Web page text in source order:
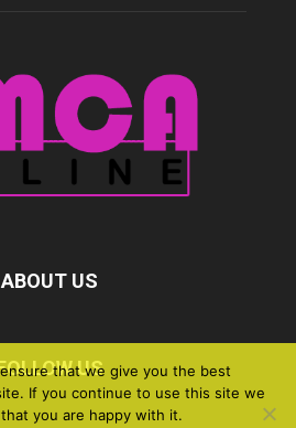
ABOUT US
US
that we give you the best
If you continue to use this site we
you are happy with it.